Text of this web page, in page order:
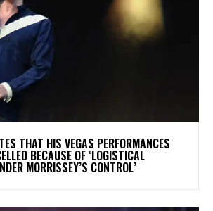
THAT HIS VEGAS PERFORMANCES
BECAUSE OF ‘LOGISTICAL
MORRISSEY’S CONTROL’